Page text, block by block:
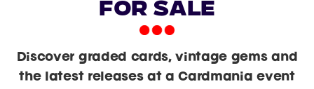
For Sale
Discover graded cards, vintage gems and
the latest releases at a Cardmania event